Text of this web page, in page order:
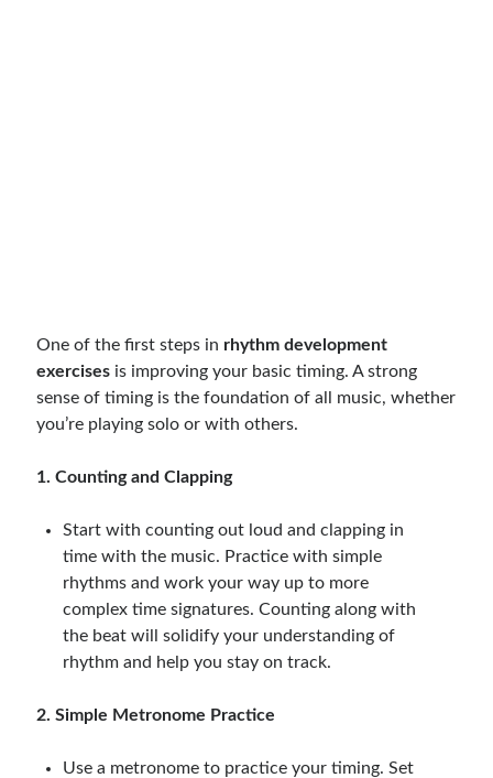
One of the first steps in rhythm development
exercises is improving your basic timing. A strong
sense of timing is the foundation of all music, whether
you’re playing solo or with others.
1. Counting and Clapping
Start with counting out loud and clapping in
time with the music. Practice with simple
rhythms and work your way up to more
complex time signatures. Counting along with
the beat will solidify your understanding of
rhythm and help you stay on track.
2. Simple Metronome Practice
Use a metronome to practice your timing. Set